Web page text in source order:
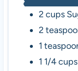
2 cups
2
1
1 1/4cups